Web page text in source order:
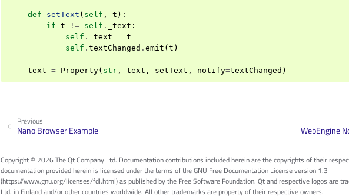
def setText ( self , t ):
if t != self . _text :
self . _text = t
self . textChanged . emit ( t )
text = Property( str , text , setText , notify=textChanged )
WebEngine
Previous
Nano Browser Example
Copyright © 2026 The Qt Company Ltd. Documentation contributions included herein are the copyrights of their
documentation provided herein is licensed under the terms of the GNU Free Documentation License version 1.3
(https://www.gnu.org/licenses/fdl.html) as published by the Free Software Foundation. Qt and respective logos are
Ltd. in Finland and/or other countries worldwide. All other trademarks are property of their respective owners.